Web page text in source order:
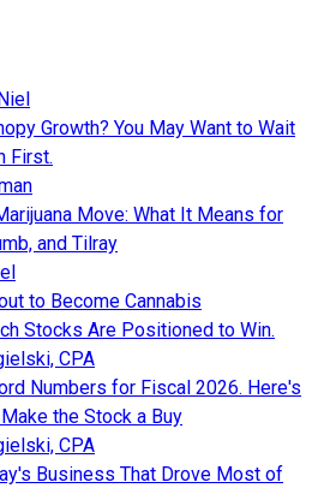
Growth? You May Want to Wait
First.
Move: What It Means for
and Tilray
to Become Cannabis
Stocks Are Positioned to Win.
CPA
Numbers for Fiscal 2026. Here's
the Stock a Buy
CPA
Business That Drove Most of